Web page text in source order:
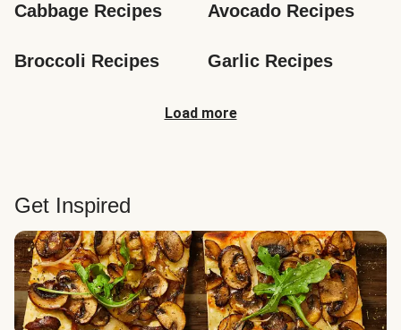
Cabbage Recipes Avocado Recipes
Broccoli Recipes Garlic Recipes
Load more
Get Inspired